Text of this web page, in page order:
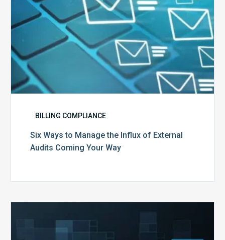
Coming
Your
Way
BILLING COMPLIANCE
Six Ways to Manage the Influx of External
Audits Coming Your Way